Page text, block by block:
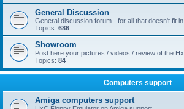
General Discussion
General discussion forum - for all that doesn't fit
Topics: 686
Showroom
Post here your pictures / videos / review of the
Topics: 84
Computers support
Amiga computers support